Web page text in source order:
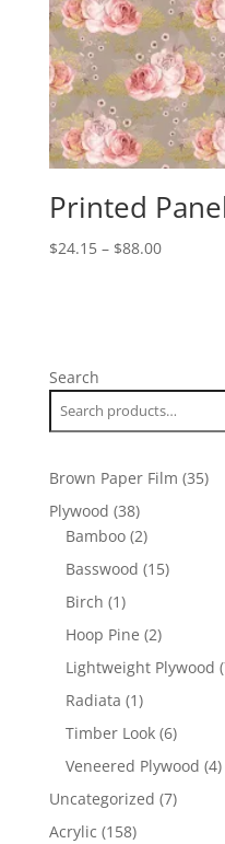
Printed
$24.15 – $88.00Price
Search
Brown Paper Film 3535
Plywood 3838
products
Bamboo 22
products
Basswood 1515
Birch 11
product
Hoop Pine 22
products
Lightweight Plywood
Radiata 11
product
Timber Look 66
Veneered Plywood 44
Uncategorized 77
Acrylic 158158